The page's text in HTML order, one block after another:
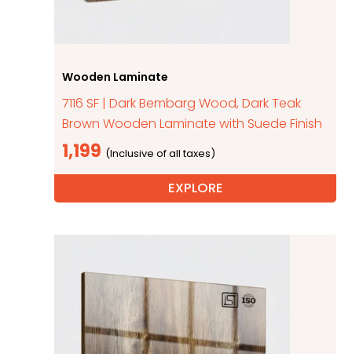
Wooden Laminate
7116 SF | Dark Bembarg Wood, Dark Teak
Brown Wooden Laminate with Suede Finish
1,199
EXPLORE